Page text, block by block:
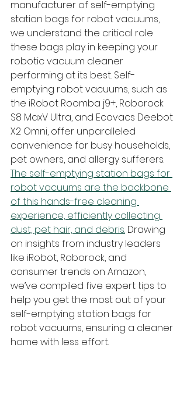
manufacturer of self-emptying
station bags for robot vacuums,
we understand the critical role
these bags play in keeping your
robotic vacuum cleaner
performing at its best. Self-
emptying robot vacuums, such as
the iRobot Roomba j9+, Roborock
S8 MaxV Ultra, and Ecovacs Deebot
X2 Omni, offer unparalleled
convenience for busy households,
pet owners, and allergy sufferers.
The self-emptying station bags for
robot vacuums are the backbone
of this hands-free cleaning
experience, efficiently collecting
dust, pet hair, and debris. Drawing
on insights from industry leaders
like iRobot, Roborock, and
consumer trends on Amazon,
we’ve compiled five expert tips to
help you get the most out of your
self-emptying station bags for
robot vacuums, ensuring a cleaner
home with less effort.